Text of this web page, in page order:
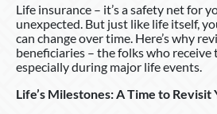
Life insurance – it’s a safety net for
unexpected. But just like life itself,
can change over time. Here’s why
beneficiaries – the folks who receive
especially during major life events.
Life’s Milestones: A Time to